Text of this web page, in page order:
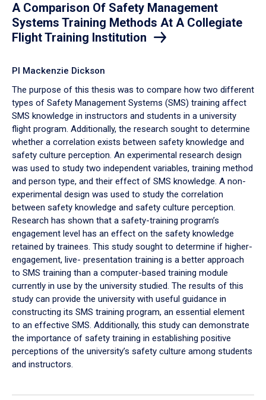
A Comparison Of Safety Management
Systems Training Methods At A Collegiate
Flight Training Institution
PI Mackenzie Dickson
The purpose of this thesis was to compare how two different
types of Safety Management Systems (SMS) training affect
SMS knowledge in instructors and students in a university
flight program. Additionally, the research sought to determine
whether a correlation exists between safety knowledge and
safety culture perception. An experimental research design
was used to study two independent variables, training method
and person type, and their effect of SMS knowledge. A non-
experimental design was used to study the correlation
between safety knowledge and safety culture perception.
Research has shown that a safety-training program’s
engagement level has an effect on the safety knowledge
retained by trainees. This study sought to determine if higher-
engagement, live- presentation training is a better approach
to SMS training than a computer-based training module
currently in use by the university studied. The results of this
study can provide the university with useful guidance in
constructing its SMS training program, an essential element
to an effective SMS. Additionally, this study can demonstrate
the importance of safety training in establishing positive
perceptions of the university’s safety culture among students
and instructors.